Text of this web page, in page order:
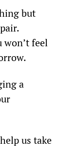
but
won’t feel
a
us take